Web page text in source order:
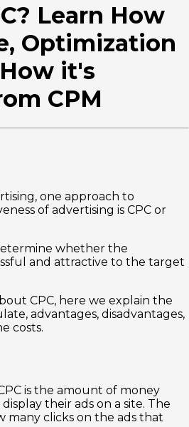
Learn How
Optimization
it's
CPM
one approach to
of advertising is CPC or
whether the
and attractive to the target
CPC, here we explain the
advantages, disadvantages,
costs.
is the amount of money
their ads on a site. The
many clicks on the ads that